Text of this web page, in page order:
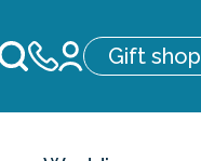
Gift shop